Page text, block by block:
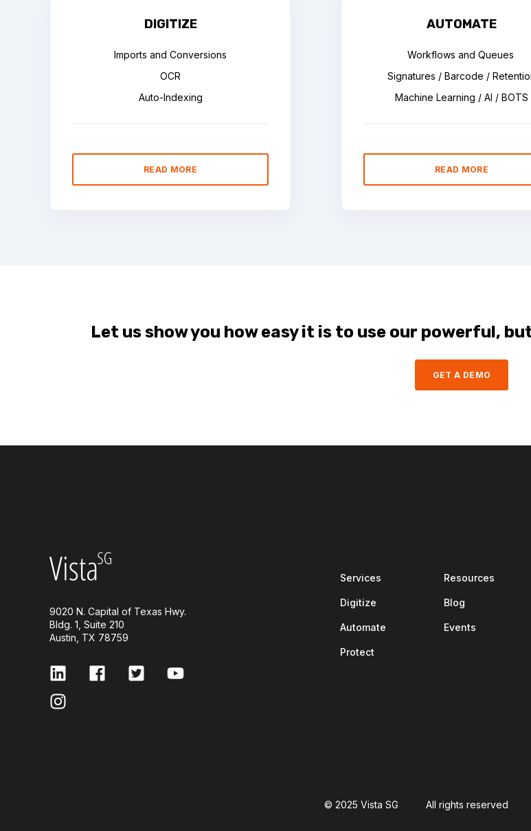
DIGITIZE
Imports and Conversions
OCR
Auto-Indexing
READ MORE
AUTOMATE
Workflows and Queues
Signatures / Barcode /
Machine Learning / AI / BOTS
READ MORE
Let us show you how easy it is to use our powerful,
GET A DEMO
9020 N. Capital of Texas Hwy.
Bldg. 1, Suite 210
Austin, TX 78759
Services
Digitize
Automate
Protect
Resources
Blog
Events
© 2025 Vista SG All rights reserved